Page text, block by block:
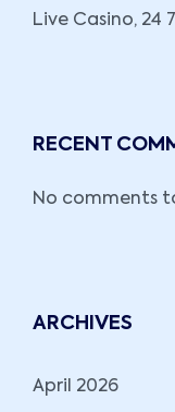
Live Casino, 24
RECENT
No comments
ARCHIVES
April 2026